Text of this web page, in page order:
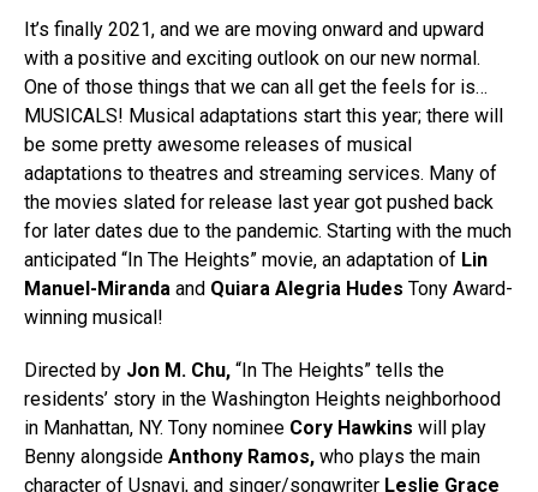
It’s finally 2021, and we are moving onward and upward
with a positive and exciting outlook on our new normal.
One of those things that we can all get the feels for is…
MUSICALS! Musical adaptations start this year; there will
be some pretty awesome releases of musical
adaptations to theatres and streaming services. Many of
the movies slated for release last year got pushed back
for later dates due to the pandemic. Starting with the much
anticipated “In The Heights” movie, an adaptation of Lin
Manuel-Miranda and Quiara Alegria Hudes Tony Award-
winning musical!
Directed by Jon M. Chu, “In The Heights” tells the
residents’ story in the Washington Heights neighborhood
in Manhattan, NY. Tony nominee Cory Hawkins will play
Benny alongside Anthony Ramos, who plays the main
character of Usnavi, and singer/songwriter Leslie Grace